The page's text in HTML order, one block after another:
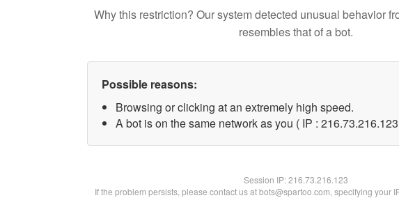
Why this restriction? Our system detected unusual behavior
resembles that of a bot.
Possible reasons:
Browsing or clicking at an extremely high speed.
A bot is on the same network as you ( IP :
Session IP:216.73.216.123
If the problem persists, please contact us at bots@spartoo.com, specifying your